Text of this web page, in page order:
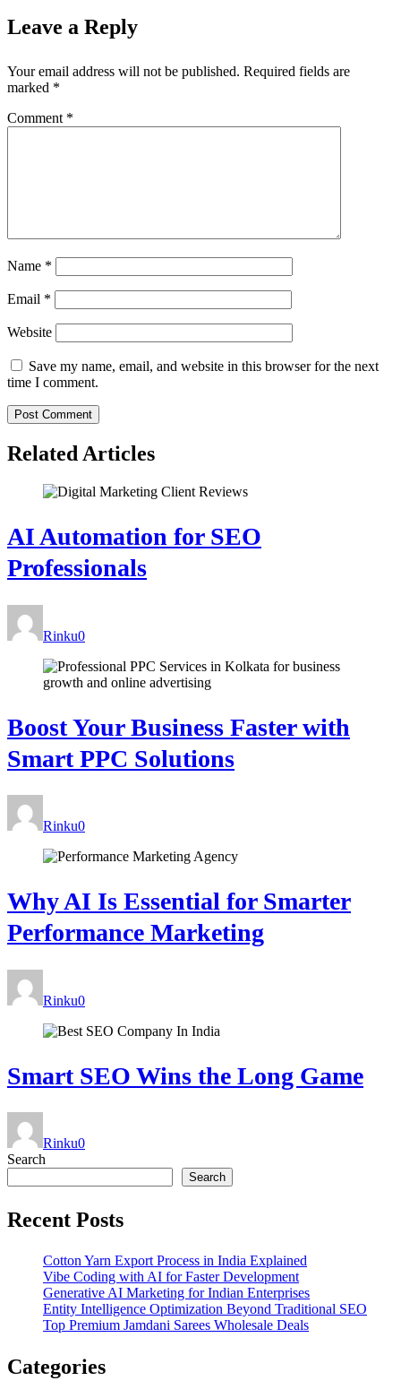
Leave a Reply
Your email address will not be published. Required fields are
marked *
Comment *
Name *
Email *
Website
Save my name, email, and website in this browser for the next
time I comment.
Related Articles
AI Automation for SEO
Professionals
Rinku0
Boost Your Business Faster with
Smart PPC Solutions
Rinku0
Why AI Is Essential for Smarter
Performance Marketing
Rinku0
Smart SEO Wins the Long Game
Rinku0
Search
Search
Recent Posts
Cotton Yarn Export Process in India Explained
Vibe Coding with AI for Faster Development
Generative AI Marketing for Indian Enterprises
Entity Intelligence Optimization Beyond Traditional SEO
Top Premium Jamdani Sarees Wholesale Deals
Categories